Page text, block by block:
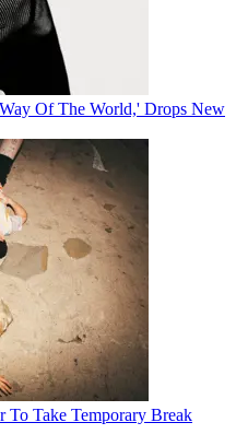
Of The World,' Drops New
Take Temporary Break